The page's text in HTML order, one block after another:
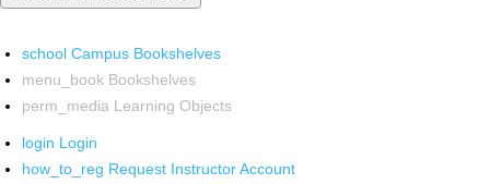
school Campus Bookshelves
menu_book Bookshelves
perm_media Learning Objects
login Login
how_to_reg Request Instructor Account